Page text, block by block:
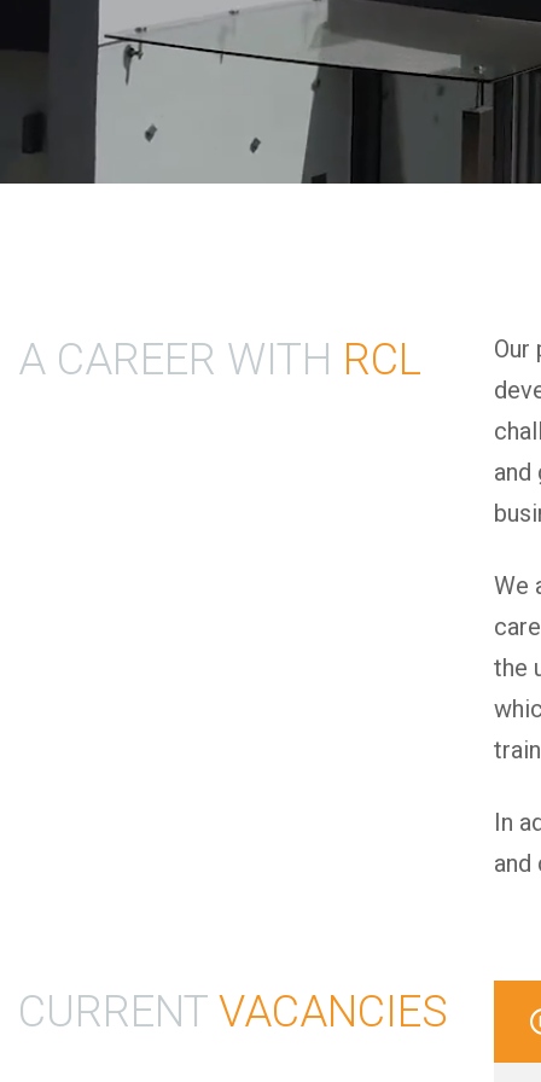
A CAREER WITH RCL
Our
and
We
the
In
and
CURRENT VACANCIES